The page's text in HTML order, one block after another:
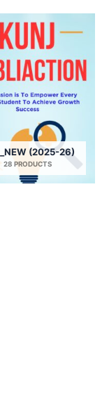
(2025-26)
28 PRODUCTS